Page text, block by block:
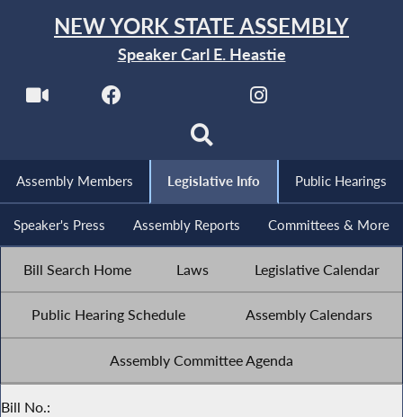
NEW YORK STATE ASSEMBLY
Speaker Carl E. Heastie
Assembly Members Legislative Info Public Hearings
Speaker's Press Assembly Reports Committees & More
Bill Search Home Laws Legislative Calendar
Public Hearing Schedule Assembly Calendars
Assembly Committee Agenda
Bill No.: